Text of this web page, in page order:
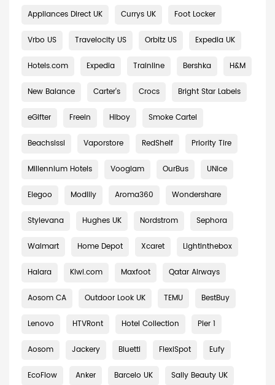
Appliances Direct UK Currys UK Foot Locker
Vrbo US Travelocity US Orbitz US Expedia UK
Hotels.com Expedia Trainline Bershka H&M
New Balance Carter's Crocs Bright Star Labels
eGifter Freein Hiboy Smoke Cartel
Beachsissi Vaporstore RedShelf Priority Tire
Millennium Hotels Vooglam OurBus UNice
Elegoo Modlily Aroma360 Wondershare
Stylevana Hughes UK Nordstrom Sephora
Walmart Home Depot Xcaret Lightinthebox
Halara Kiwi.com Maxfoot Qatar Airways
Aosom CA Outdoor Look UK TEMU BestBuy
Lenovo HTVRont Hotel Collection Pier 1
Aosom Jackery Bluetti FlexiSpot Eufy
EcoFlow Anker Barcelo UK Sally Beauty UK